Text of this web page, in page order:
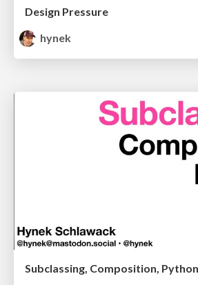
Design Pressure
hynek
Subclassing, Composition,